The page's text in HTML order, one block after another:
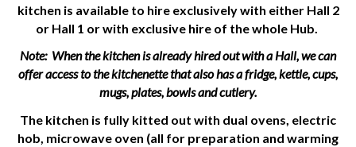
kitchen is available to hire exclusively with either Hall 2
or Hall 1 or with exclusive hire of the whole Hub.
Note: When the kitchen is already hired out with a Hall, we can
offer access to the kitchenette that also has a fridge, kettle, cups,
mugs, plates, bowls and cutlery.
The kitchen is fully kitted out with dual ovens, electric
hob, microwave oven (all for preparation and warming